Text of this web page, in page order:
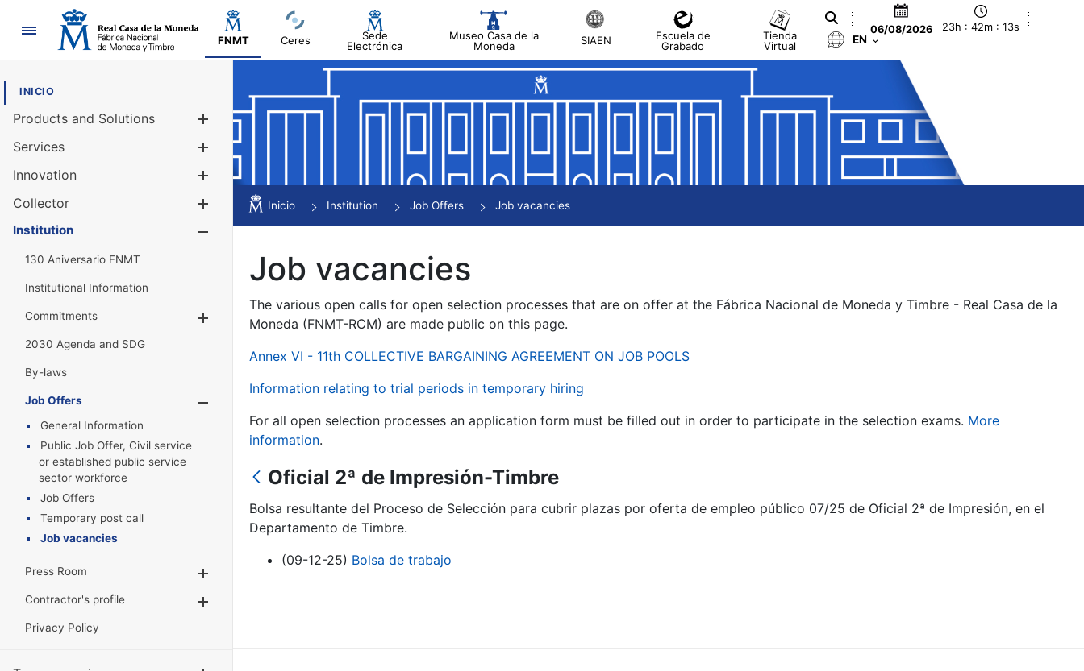
Navigation
FNMT Ceres
Sede
Electrónica
Museo Casa de la
Moneda
SIAEN
Escuela de
Grabado
Tienda
Virtual
06/08/2026 23h : 42m : 13s
EN
INICIO
Products and Solutions
Services
Innovation
Collector
Show/Hide
Institution
130 Aniversario FNMT
Institutional Information
Commitments
Show/Hide
2030 Agenda and SDG
By-laws
Job Offers
General Information
Public Job Offer, Civil service
or established public service
sector workforce
Job Offers
Temporary post call
Job vacancies
Press Room
Contractor's profile
Privacy Policy
Inicio Institution Job Offers Job vacancies
Job vacancies
The various open calls for open selection processes that are on offer at the Fábrica Nacional de Moneda y Timbre - Real Casa de la
Moneda (FNMT-RCM) are made public on this page.
Annex VI - 11th COLLECTIVE BARGAINING AGREEMENT ON JOB POOLS
Information relating to trial periods in temporary hiring
For all open selection processes an application form must be filled out in order to participate in the selection exams. More
information.
Oficial 2ª de Impresión-Timbre
Bolsa resultante del Proceso de Selección para cubrir plazas por oferta de empleo público 07/25 de Oficial 2ª de Impresión, en el
Departamento de Timbre.
(09-12-25) Bolsa de trabajo